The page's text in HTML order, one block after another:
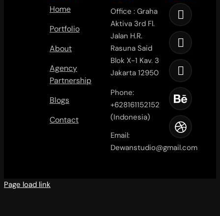
Home
Portfolio
About
Agency
Partnership
Blogs
Contact
Office : Graha
Aktiva 3rd Fl.
Jalan H.R.
Rasuna Said
Blok X-1 Kav. 3
Jakarta 12950
Phone:
+628161152152
(Indonesia)
Email:
Dewanstudio@gmail.com
Page load link